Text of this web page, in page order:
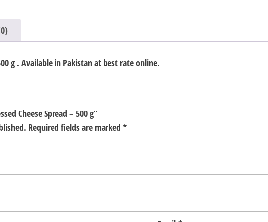
g . Available in Pakistan at best rate online.
Cheese Spread – 500 g”
Required fields are marked *